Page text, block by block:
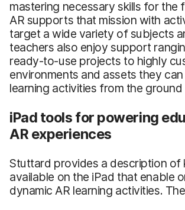
mastering necessary skills for the
AR supports that mission with
target a wide variety of subjects
teachers also enjoy support
ready-to-use projects to highly
environments and assets they
learning activities from the ground
iPad tools for powering
AR experiences
Stuttard provides a description of
available on the iPad that enable
dynamic AR learning activities.